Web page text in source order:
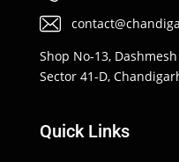
Shop No-13,
Sector 41-D,
Quick Links